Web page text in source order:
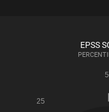
EPSS